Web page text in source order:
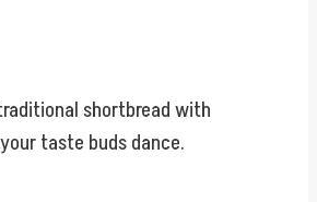
shortbread with
taste buds dance.